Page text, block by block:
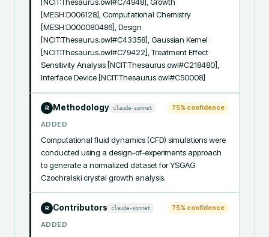
[NCIT:Thesaurus.owl#C74948], Growth
[MESH:D006128], Computational Chemistry
[MESH:D000080486], Design
[NCIT:Thesaurus.owl#C43358], Gaussian Kernel
[NCIT:Thesaurus.owl#C79422], Treatment Effect
Sensitivity Analysis [NCIT:Thesaurus.owl#C218480],
Interface Device [NCIT:Thesaurus.owl#C50008]
R Methodology claude-sonnet 75% confidence
ADDED
Computational fluid dynamics (CFD) simulations were
conducted using a design-of-experiments approach
to generate a normalized dataset for YSGAG
Czochralski crystal growth analysis.
R Contributors claude-sonnet 75% confidence
ADDED